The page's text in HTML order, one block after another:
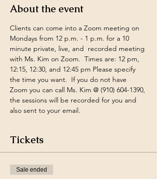
About the event
Clients can come into a Zoom meeting on
Mondays from 12 p.m. - 1 p.m. for a 10
minute private, live, and  recorded meeting
with Ms. Kim on Zoom.  Times are: 12 pm,
12:15, 12:30, and 12:45 pm Please specify
the time you want.  If you do not have
Zoom you can call Ms. Kim @ (910) 604-1390,
the sessions will be recorded for you and
also sent to your email.
Tickets
Sale ended